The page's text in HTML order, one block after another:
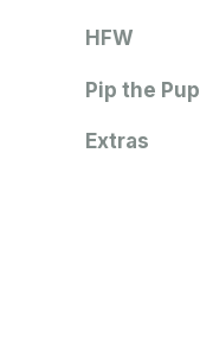
HFW
Pip the Pup
Extras